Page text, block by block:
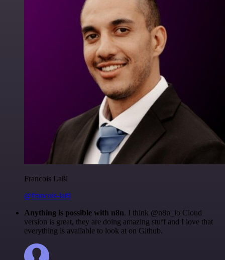
Francois Laßl
@francois-laßl
Anything is possible with n8n. I think @n8n_io Cloud
version is great, they are doing amazing stuff and I love that
everything is available to look at on Github.